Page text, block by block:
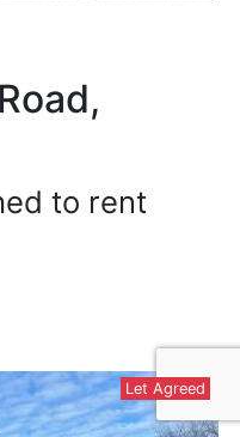
to rent
Let Agreed